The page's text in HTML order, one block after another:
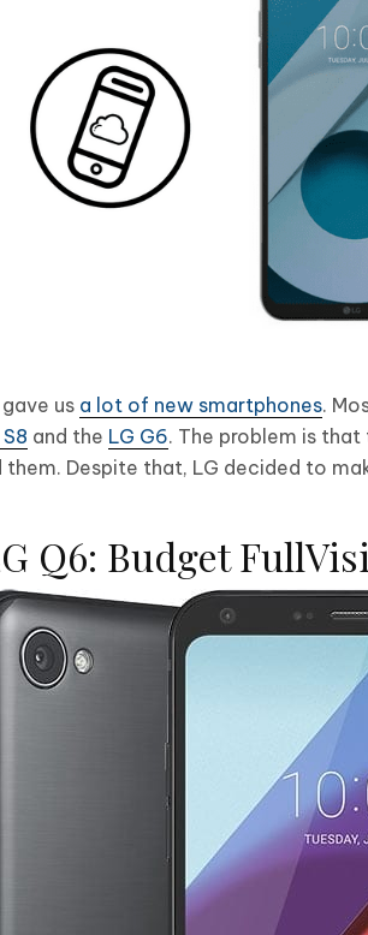
us a lot of new smartphones.
and the LG G6. The problem is
Despite that, LG decided to
Q6: Budget